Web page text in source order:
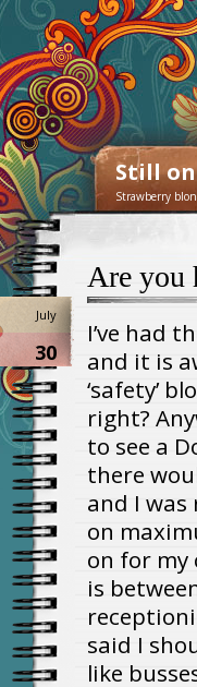
Still
Strawberry
Are you
July
30
I’ve had
and it is
‘safety’
right?
to see a
there
and I was
on
on for my
is
said I
like